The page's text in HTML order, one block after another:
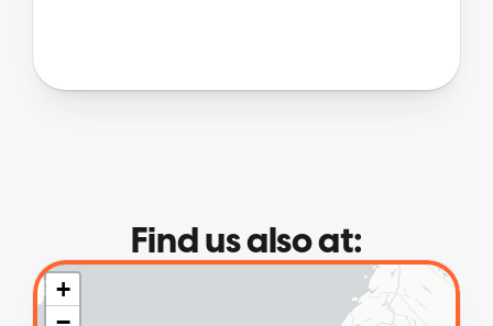
Find us also at: